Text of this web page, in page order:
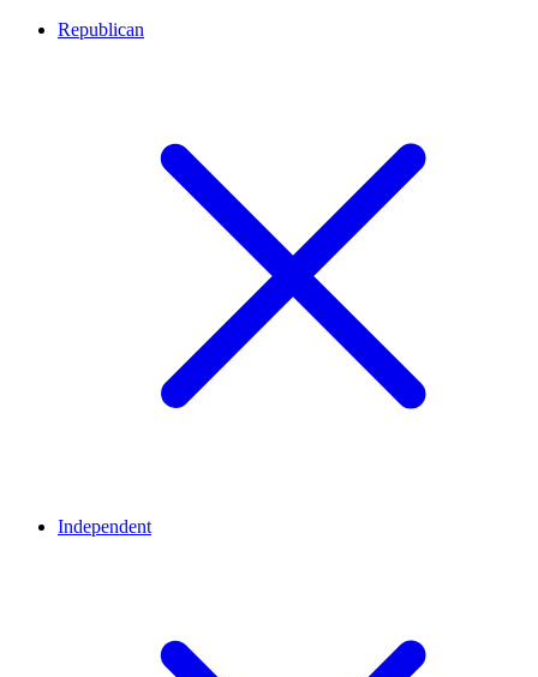
Republican
Independent